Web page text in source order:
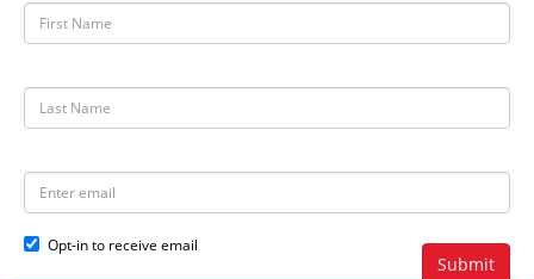
F
t
a
e
L
N
m
e
E
i
Submit
Opt-in to receive email